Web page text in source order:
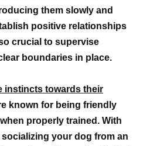
them slowly and
positive relationships
crucial to supervise
boundaries in place.
instincts towards their
known for being friendly
properly trained. With
your dog from an